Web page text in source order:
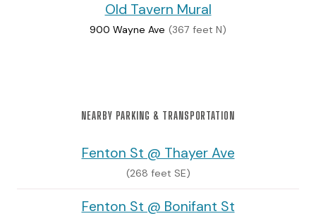
Old Tavern Mural
900 Wayne Ave (367 feet N)
NEARBY PARKING & TRANSPORTATION
Fenton St @ Thayer Ave
(268 feet SE)
Fenton St @ Bonifant St